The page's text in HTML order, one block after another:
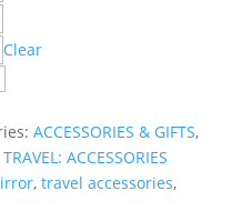
Clear
ACCESSORIES & GIFTS,
TRAVEL: ACCESSORIES
, travel accessories,